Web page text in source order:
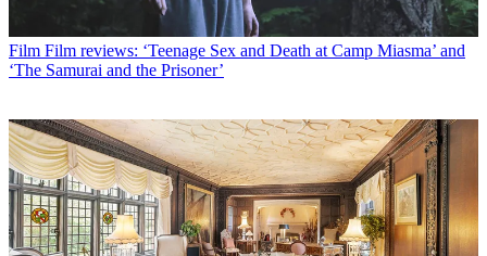
Film Film reviews: ‘Teenage Sex and Death at Camp Miasma’ and
‘The Samurai and the Prisoner’